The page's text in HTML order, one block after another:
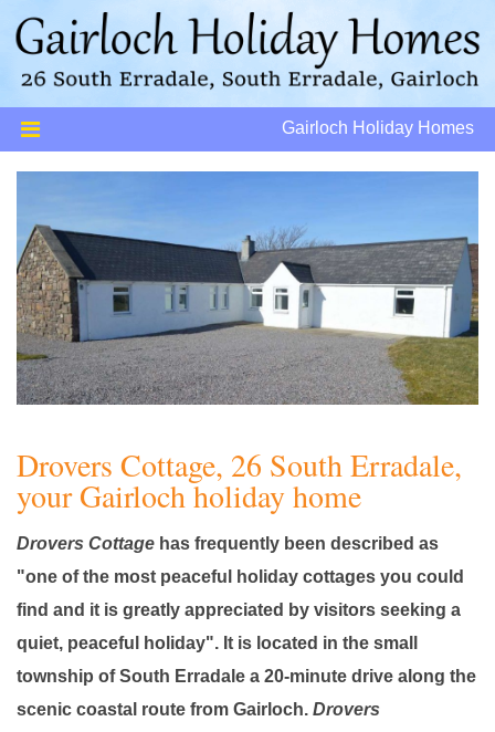
Gairloch Holiday Homes
Drovers Cottage, 26 South Erradale,
your Gairloch holiday home
Drovers Cottage has frequently been described as
"one of the most peaceful holiday cottages you could
find and it is greatly appreciated by visitors seeking a
quiet, peaceful holiday". It is located in the small
township of South Erradale a 20-minute drive along the
scenic coastal route from Gairloch. Drovers